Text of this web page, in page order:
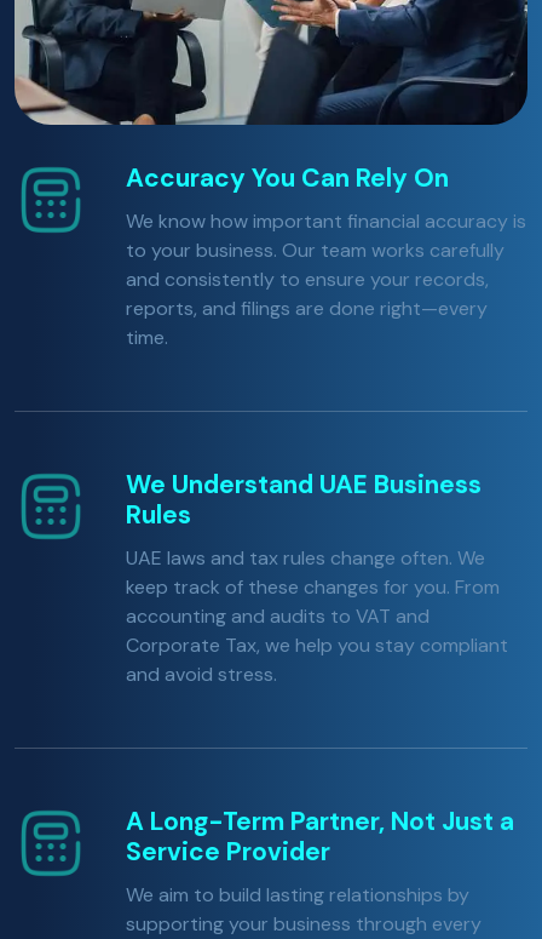
Accuracy You Can Rely On
We know how important financial accuracy is
to your business. Our team works carefully
and consistently to ensure your records,
reports, and filings are done right—every
time.
We Understand UAE Business
Rules
UAE laws and tax rules change often. We
keep track of these changes for you. From
accounting and audits to VAT and
Corporate Tax, we help you stay compliant
and avoid stress.
A Long-Term Partner, Not Just a
Service Provider
We aim to build lasting relationships by
supporting your business through every